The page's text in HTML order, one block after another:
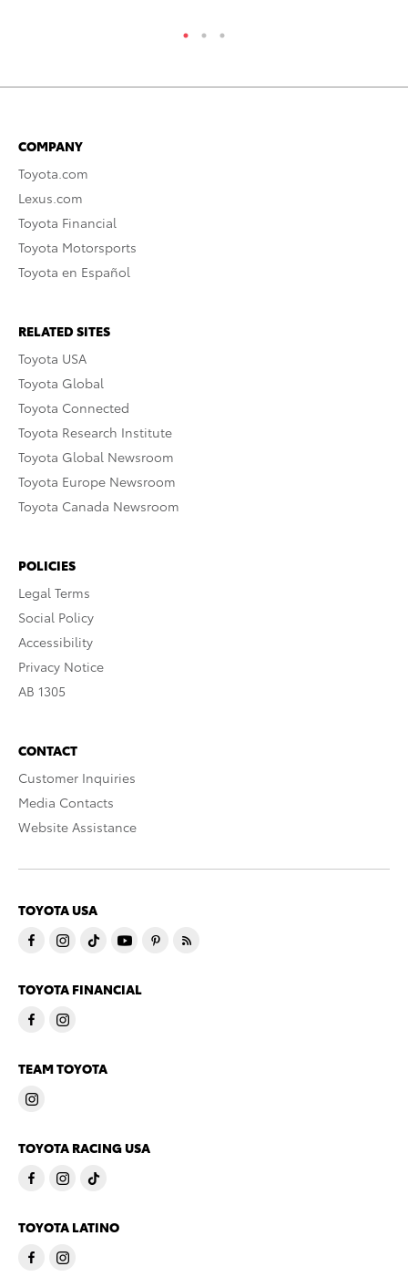
COMPANY
Toyota.com
Lexus.com
Toyota Financial
Toyota Motorsports
Toyota en Español
RELATED SITES
Toyota USA
Toyota Global
Toyota Connected
Toyota Research Institute
Toyota Global Newsroom
Toyota Europe Newsroom
Toyota Canada Newsroom
POLICIES
Legal Terms
Social Policy
Accessibility
Privacy Notice
AB 1305
CONTACT
Customer Inquiries
Media Contacts
Website Assistance
TOYOTA USA
TOYOTA FINANCIAL
TEAM TOYOTA
TOYOTA RACING USA
TOYOTA LATINO